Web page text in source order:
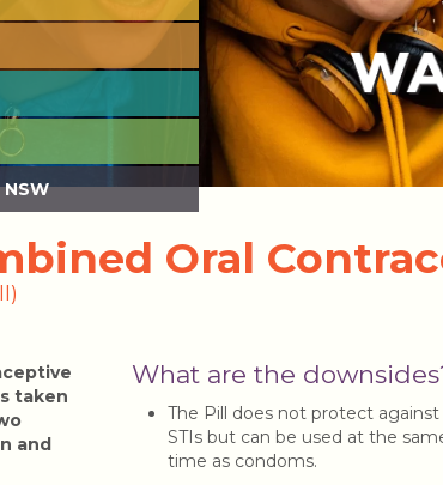
NSW
Oral
taken
and
What are the
The Pill does not protect against
STIs but can be used at the
time as condoms.